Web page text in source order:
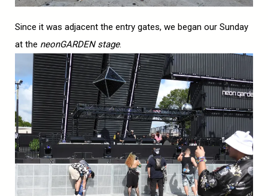
Since it was adjacent the entry gates, we began our Sunday
at the neonGARDEN stage.